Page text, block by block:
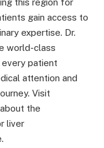
gain access to
expertise. Dr.
world-class
patient
attention and
Visit
the
liver